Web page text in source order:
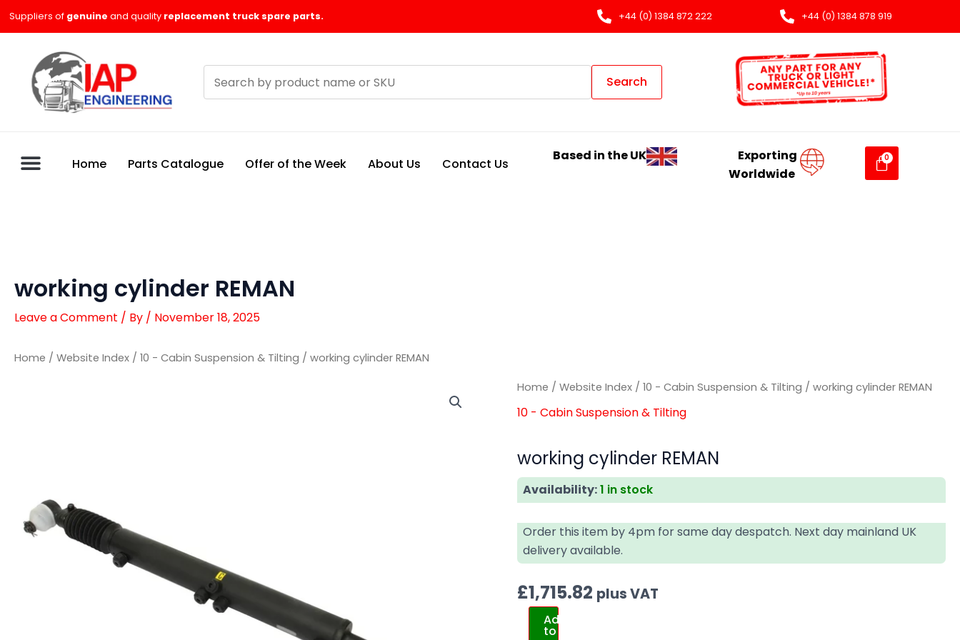
Suppliers of genuine and quality replacement truck spare parts. +44 (0) 1384 872 222 +44 (0) 1384 878 919
products
Search
Home Parts Catalogue Offer of the Week About Us Contact Us
Based in the UK
Exporting
Worldwide
working cylinder REMAN
Leave a Comment / By / November 18, 2025
Home / Website Index / 10 - Cabin Suspension & Tilting / working cylinder REMAN
Home /Website Index /10 - Cabin Suspension & Tilting / working cylinder REMAN
10 - Cabin Suspension & Tilting
working cylinder REMAN
Availability:1 in stock
Order this item by 4pm for same day despatch. Next day mainland UK
delivery available.
£1,715.82 plus VAT
working
cylinder
Add
to
working
cylinder